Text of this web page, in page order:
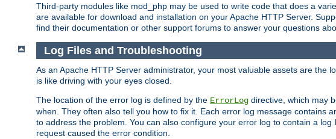
Third-party modules like mod_php may be used to write code that does a
are available for download and installation on your Apache HTTP Server.
find their documentation or other support forums to answer your questions
Log Files and Troubleshooting
As an Apache HTTP Server administrator, your most valuable assets are
is like driving with your eyes closed.
The location of the error log is defined by the ErrorLog directive, which may
when. They often also tell you how to fix it. Each error log message contains
to address the problem. You can also configure your error log to contain a
request caused the error condition.